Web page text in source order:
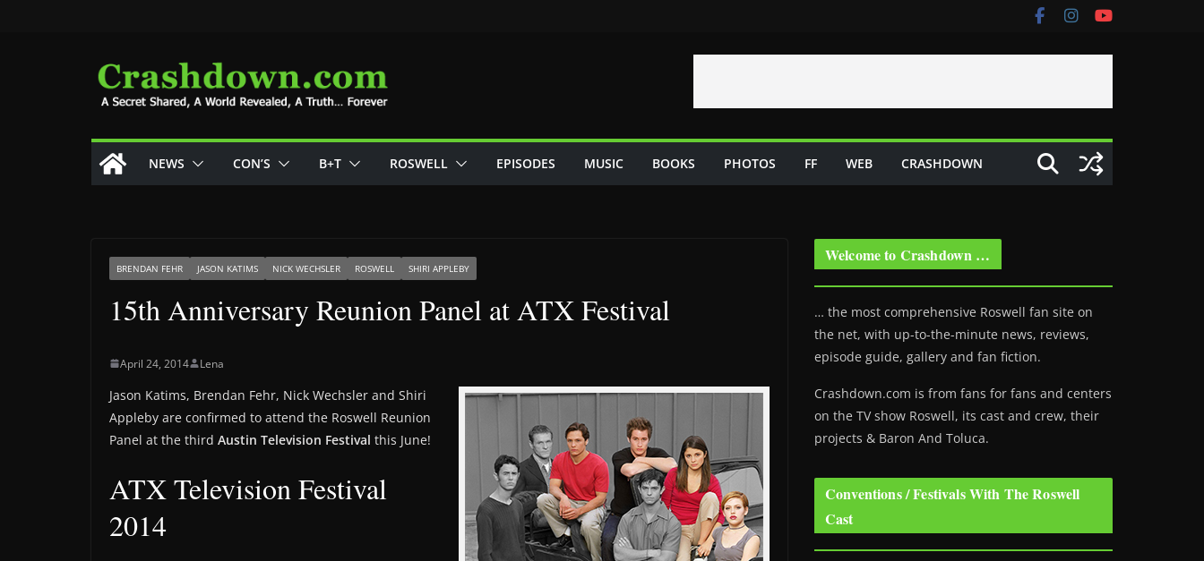
NEWS CON’S B+T ROSWELL EPISODES MUSIC BOOKS PHOTOS FF WEB CRASHDOWN
BRENDAN FEHR JASON KATIMS NICK WECHSLER ROSWELL SHIRI APPLEBY
15th Anniversary Reunion Panel at ATX Festival
April 24, 2014 Lena
Jason Katims, Brendan Fehr, Nick Wechsler and Shiri
Appleby are confirmed to attend the Roswell Reunion
Panel at the third Austin Television Festival this June!
ATX Television Festival
2014
Welcome to Crashdown …
… the most comprehensive Roswell fan site on
the net, with up-to-the-minute news, reviews,
episode guide, gallery and fan fiction.
Crashdown.com is from fans for fans and centers
on the TV show Roswell, its cast and crew, their
projects & Baron And Toluca.
Conventions / Festivals With The Roswell
Cast